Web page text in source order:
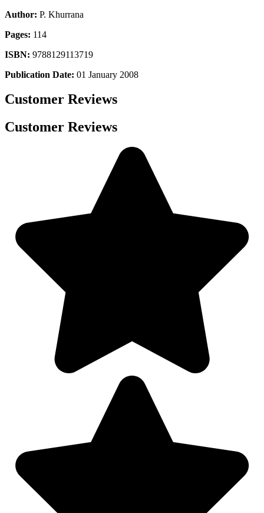
Author: P. Khurrana
Pages: 114
ISBN: 9788129113719
Publication Date: 01 January 2008
Customer Reviews
Customer Reviews